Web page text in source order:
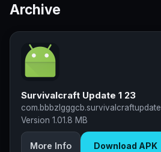
Archive
Survivalcraft Update 1 23
com.bbbzlgggcb.survivalcraftupdate
Version 1.01.8 MB
More Info Download APK